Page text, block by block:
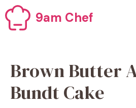
Skip
to
content
9am Chef
Brown Butter
Bundt Cake